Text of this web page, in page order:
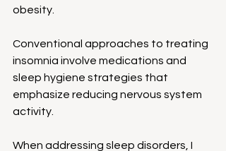
obesity.
Conventional approaches to treating
insomnia involve medications and
sleep hygiene strategies that
emphasize reducing nervous system
activity.
When addressing sleep disorders, I